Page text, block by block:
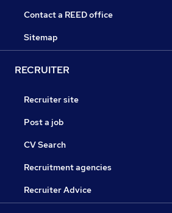
Contact a REED office
Sitemap
RECRUITER
Recruiter site
Post a job
CV Search
Recruitment agencies
Recruiter Advice